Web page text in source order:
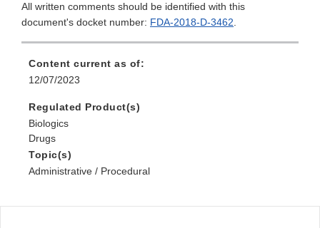
All written comments should be identified with this
document's docket number: FDA-2018-D-3462.
Content current as of:
12/07/2023
Regulated Product(s)
Biologics
Drugs
Topic(s)
Administrative / Procedural